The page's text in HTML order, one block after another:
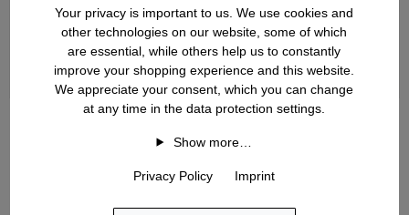
Your privacy is important to us. We use cookies and
other technologies on our website, some of which
are essential, while others help us to constantly
improve your shopping experience and this website.
We appreciate your consent, which you can change
at any time in the data protection settings.
Show more…
Privacy Policy Imprint